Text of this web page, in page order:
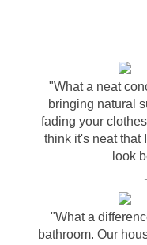
"What a neat
bringing natural
fading your
think it's neat that
look
"What a
bathroom. Our